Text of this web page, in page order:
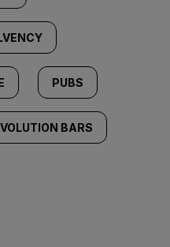
PUBS
BARS